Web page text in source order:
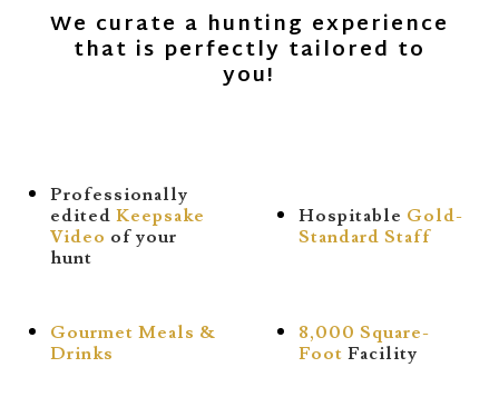
We curate a hunting experience
that is perfectly tailored to
you!
Professionally
edited Keepsake
Video of your
hunt
Hospitable Gold-
Standard Staff
Gourmet Meals &
Drinks
8,000 Square-
Foot Facility